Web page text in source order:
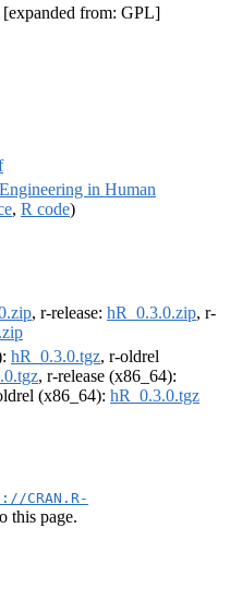
[expanded from: GPL]
in Human
, R code)
, r-release: hR_0.3.0.zip, r-
hR_0.3.0.tgz, r-oldrel
, r-release (x86_64):
(x86_64): hR_0.3.0.tgz
CRAN.R-
this page.